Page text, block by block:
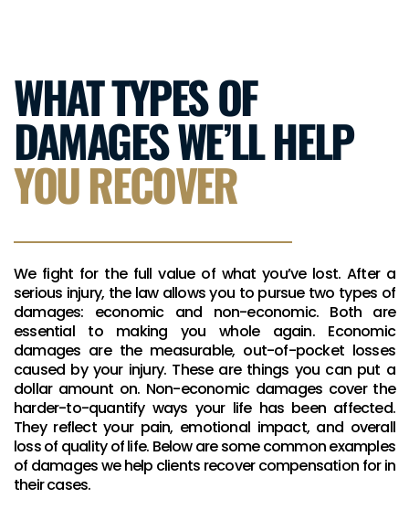
WHAT TYPES OF
DAMAGES WE’LL HELP
YOU RECOVER
We fight for the full value of what you’ve lost. After a
serious injury, the law allows you to pursue two types of
damages: economic and non-economic. Both are
essential to making you whole again. Economic
damages are the measurable, out-of-pocket losses
caused by your injury. These are things you can put a
dollar amount on. Non-economic damages cover the
harder-to-quantify ways your life has been affected.
They reflect your pain, emotional impact, and overall
loss of quality of life. Below are some common examples
of damages we help clients recover compensation for in
their cases.